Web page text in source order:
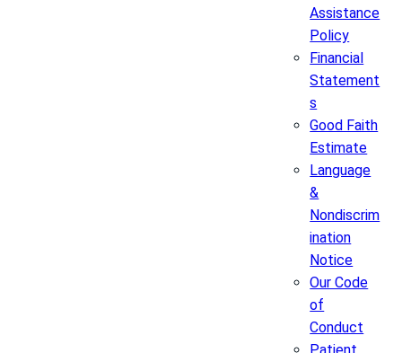
Assistance
Policy
Financial
Statement
s
Good Faith
Estimate
Language
&
Nondiscrim
ination
Notice
Our Code
of
Conduct